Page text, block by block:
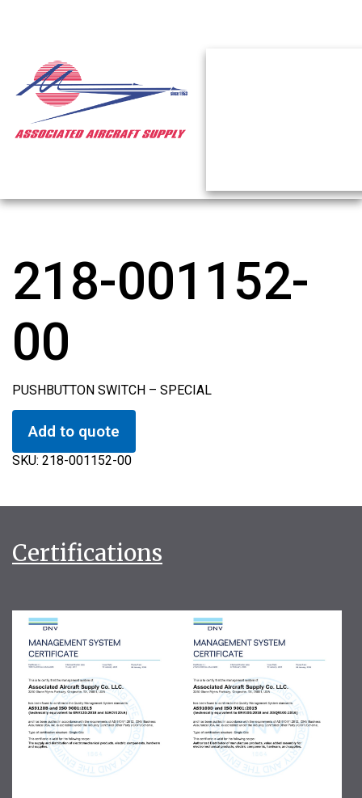
218-001152-
00
PUSHBUTTON SWITCH – SPECIAL
Add to quote
SKU: 218-001152-00
Certifications